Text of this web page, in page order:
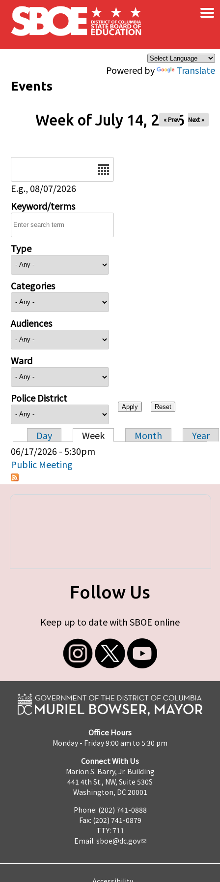
Skip to main content
Powered by Translate
×
Events
Week of July 14, 2026
« Prev Next »
E.g., 08/07/2026
Keyword/terms
Type
Categories
Audiences
Ward
Police District
Primary tabs
Day Week Month
Year
06/17/2026 - 5:30pm
Public Meeting
Follow Us
Keep up to date with SBOE online
Office Hours
Monday - Friday 9:00 am to 5:30 pm
Connect With Us
Marion S. Barry, Jr. Building
441 4th St., NW, Suite 530S
Washington, DC 20001
Phone: (202) 741-0888
Fax: (202) 741-0879
TTY: 711
Email: sboe@dc.gov